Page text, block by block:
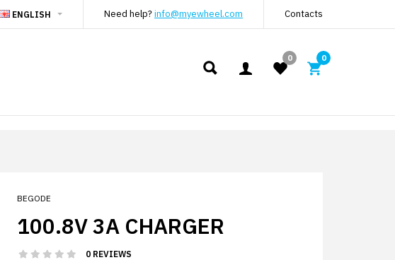
ENGLISH Need help?info@myewheel.com Contacts
0 0
BEGODE
100.8V 3A CHARGER
0 REVIEWS